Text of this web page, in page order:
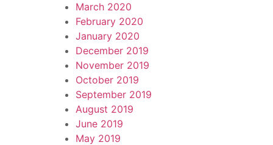
March 2020
February 2020
January 2020
December 2019
November 2019
October 2019
September 2019
August 2019
June 2019
May 2019